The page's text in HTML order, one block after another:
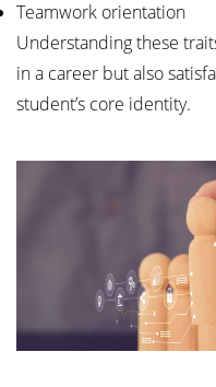
Teamwork orientation
Understanding these
in a career but also
student’s core identity.